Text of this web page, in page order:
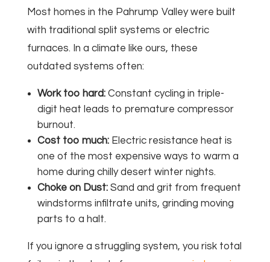
Most homes in the Pahrump Valley were built
with traditional split systems or electric
furnaces. In a climate like ours, these
outdated systems often:
Work too hard:Constant cycling in triple-
digit heat leads to premature compressor
burnout.
Cost too much:Electric resistance heat is
one of the most expensive ways to warm a
home during chilly desert winter nights.
Choke on Dust:Sand and grit from frequent
windstorms infiltrate units, grinding moving
parts to a halt.
If you ignore a struggling system, you risk total